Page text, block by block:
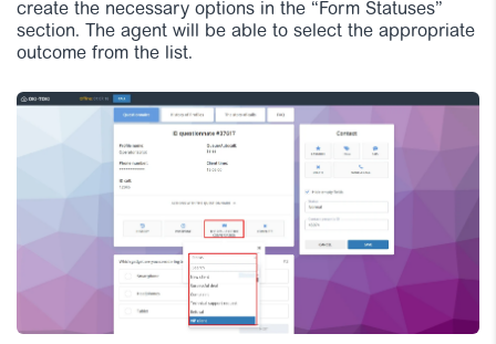
create the necessary options in the “Form Statuses”
section. The agent will be able to select the appropriate
outcome from the list.